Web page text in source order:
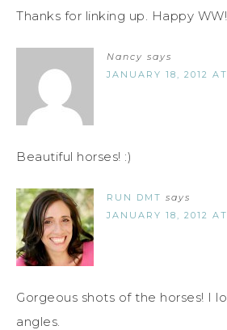
Thanks for linking up. Happy WW!
Nancy says
JANUARY 18, 2012
Beautiful horses! :)
RUN DMT says
JANUARY 18, 2012
Gorgeous shots of the horses! I
angles.